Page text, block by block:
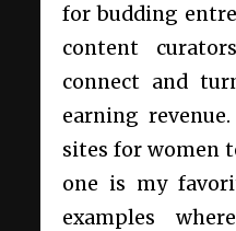
for budding
content
connect and
earning
sites for women
one is my
examples